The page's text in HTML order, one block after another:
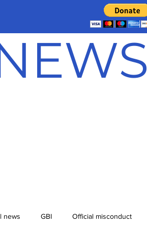
news GBI Official misconduct